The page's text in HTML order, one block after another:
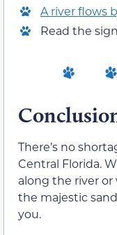
A river flows
Read the
There’s no
Central Florida.
along the river
the majestic
you.